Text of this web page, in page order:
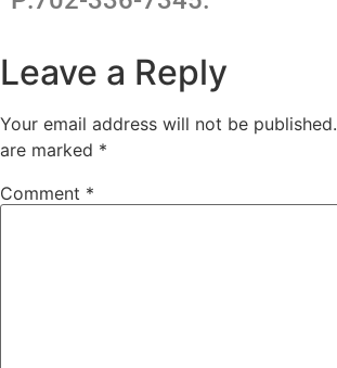
Leave a Reply
Your email address will not be published.
are marked *
Comment *